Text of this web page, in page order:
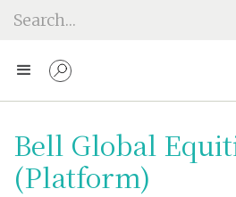
Bell Global
(Platform)